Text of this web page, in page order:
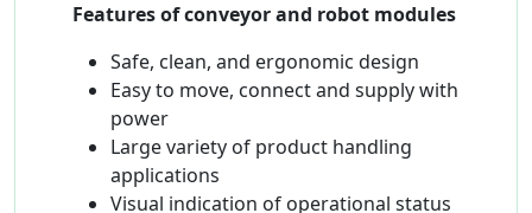
Features of conveyor and robot modules
Safe, clean, and ergonomic design
Easy to move, connect and supply with
power
Large variety of product handling
applications
Visual indication of operational status